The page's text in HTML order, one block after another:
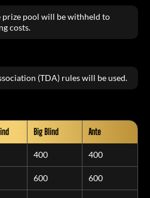
prize pool will be withheld to
costs.
(TDA) rules will be used.
Big Blind Ante
400 400
600 600